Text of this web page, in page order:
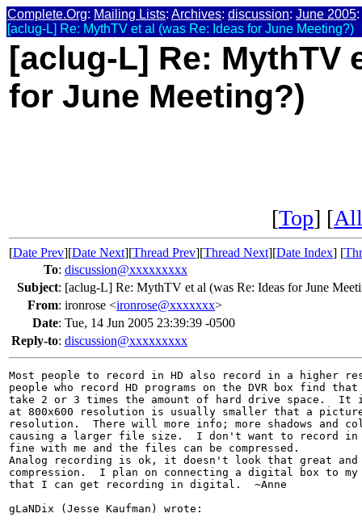
Complete.Org: Mailing Lists: Archives: discussion: June 2005:
[aclug-L] Re: MythTV et al (was Re: Ideas for June Meeting?)
[aclug-L] Re: MythTV
for June Meeting?)
[Top] [
[Date Prev][Date Next][Thread Prev][Thread Next][Date Index] [
To: discussion@xxxxxxxxx
Subject: [aclug-L] Re: MythTV et al (was Re: Ideas for June
From: ironrose <ironrose@xxxxxxx>
Date: Tue, 14 Jun 2005 23:39:39 -0500
Reply-to: discussion@xxxxxxxxx
Most people to record in HD also record in a higher
people who record HD programs on the DVR box find
take 2 or 3 times the amount of hard drive space.
at 800x600 resolution is usually smaller that a
resolution.  There will more info; more shadows and
causing a larger file size.  I don't want to record
fine with me and the files can be compressed.
Analog recording is ok, it doesn't look that great
compression.  I plan on connecting a digital box to my
that I can get recording in digital.  ~Anne
gLaNDix (Jesse Kaufman) wrote: